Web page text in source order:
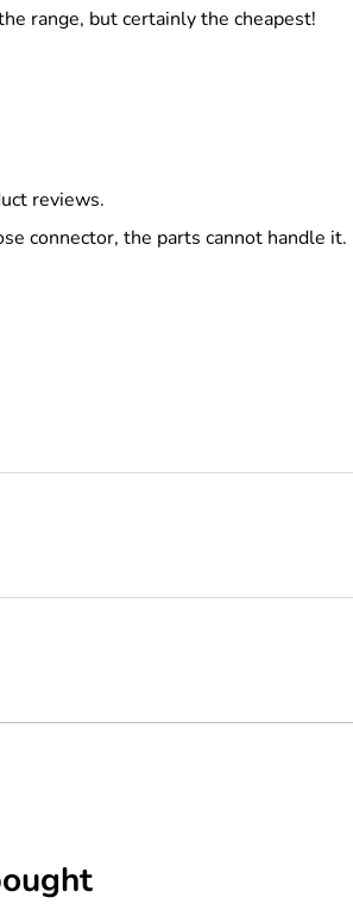
range, but certainly the cheapest!
reviews.
connector, the parts cannot handle